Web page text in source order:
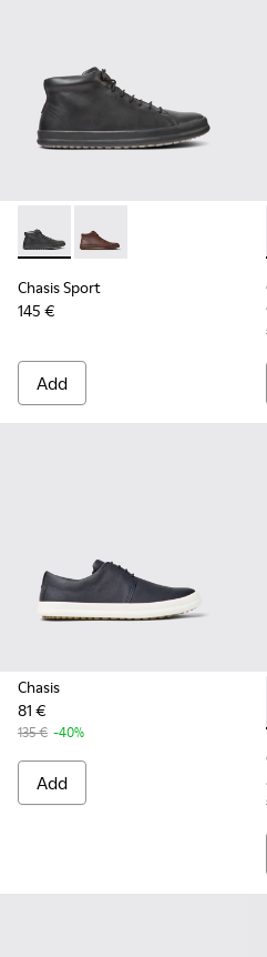
Chasis Sport - K300236-004 -
Chasis Sport -
Chasis Sport
145 €
Add
Chasis
81 €
135 € -40%
Add